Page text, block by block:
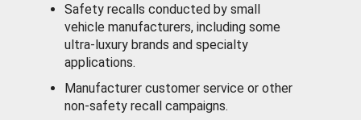
Safety recalls conducted by small
vehicle manufacturers, including some
ultra-luxury brands and specialty
applications.
Manufacturer customer service or other
non-safety recall campaigns.